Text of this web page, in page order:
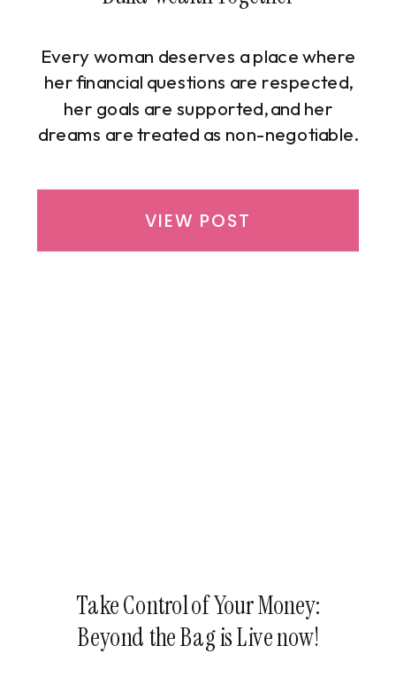
Every woman deserves a place where
her financial questions are respected,
her goals are supported, and her
dreams are treated as non-negotiable.
created the Beyond the Bag
Community—a powerful, uplifting
VIEW POST
Take Control of Your Money:
Beyond the Bag is Live now!